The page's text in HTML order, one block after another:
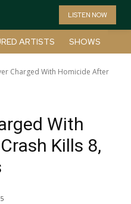
LISTEN NOW
ARTISTS SHOWS
Charged With Homicide After
With
Kills 8,